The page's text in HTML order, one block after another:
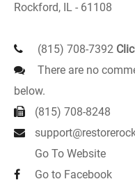
Rockford, IL - 61108
(815) 708-7392
There are no
below.
(815) 708-8248
Go To Website
Go to Facebook